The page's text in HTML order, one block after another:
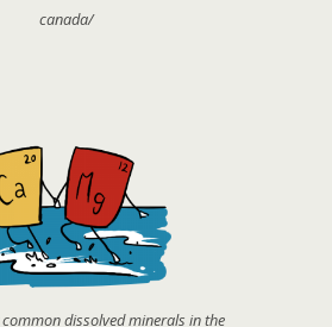
canada/
dissolved minerals in the